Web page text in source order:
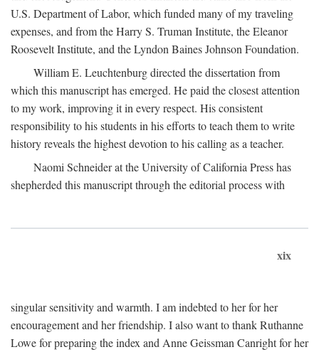
U.S. Department of Labor, which funded many of my traveling
expenses, and from the Harry S. Truman Institute, the Eleanor
Roosevelt Institute, and the Lyndon Baines Johnson Foundation.
William E. Leuchtenburg directed the dissertation from
which this manuscript has emerged. He paid the closest attention
to my work, improving it in every respect. His consistent
responsibility to his students in his efforts to teach them to write
history reveals the highest devotion to his calling as a teacher.
Naomi Schneider at the University of California Press has
shepherded this manuscript through the editorial process with
xix
singular sensitivity and warmth. I am indebted to her for her
encouragement and her friendship. I also want to thank Ruthanne
Lowe for preparing the index and Anne Geissman Canright for her